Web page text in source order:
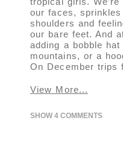
our faces,
shoulders and
our bare feet. And
adding a bobble
mountains, or a
On December trips
View More...
SHOW4 COMMENTS